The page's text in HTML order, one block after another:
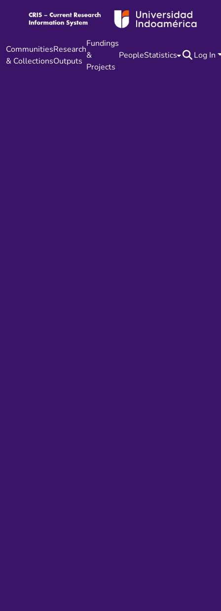
Communities
& Collections
Research
Outputs
Fundings
&
Projects
PeopleStatistics Log In